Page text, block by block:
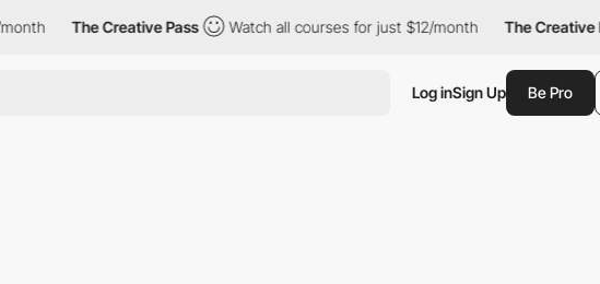
The Creative Pass Watch all courses for just $12/month The Creative
Log inSign Up Be Pro